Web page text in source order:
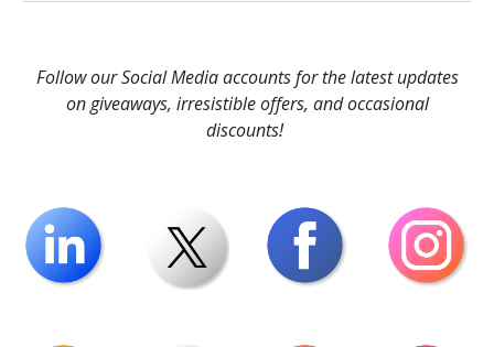
Follow our Social Media accounts for the latest updates
on giveaways, irresistible offers, and occasional
discounts!